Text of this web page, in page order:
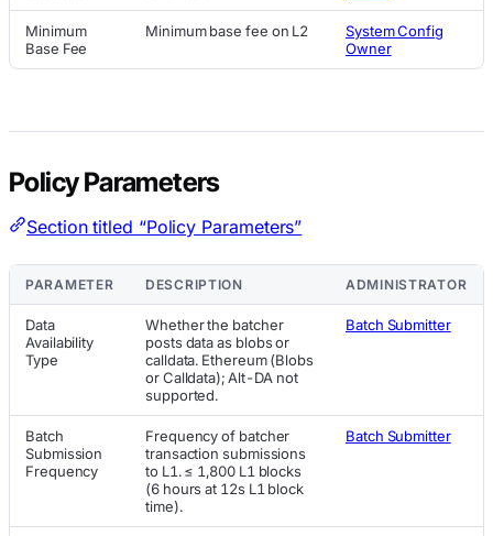
Minimum
Base Fee
Minimum base fee on L2
System Config
Owner
Policy Parameters
Section titled “Policy Parameters”
PARAMETER DESCRIPTION ADMINISTRATOR
Data
Availability
Type
Whether the batcher
posts data as blobs or
calldata. Ethereum (Blobs
or Calldata); Alt-DA not
supported.
Batch Submitter
Batch
Submission
Frequency
Frequency of batcher
transaction submissions
to L1. ≤ 1,800 L1 blocks
(6 hours at 12s L1 block
time).
Batch Submitter